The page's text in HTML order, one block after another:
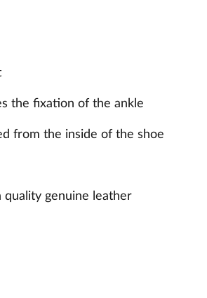
the fixation of the ankle
from the inside of the shoe
genuine leather